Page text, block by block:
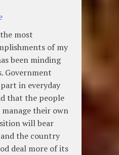
most
of my
been minding
Government
in everyday
that the people
their own
will bear
the country
deal more of its